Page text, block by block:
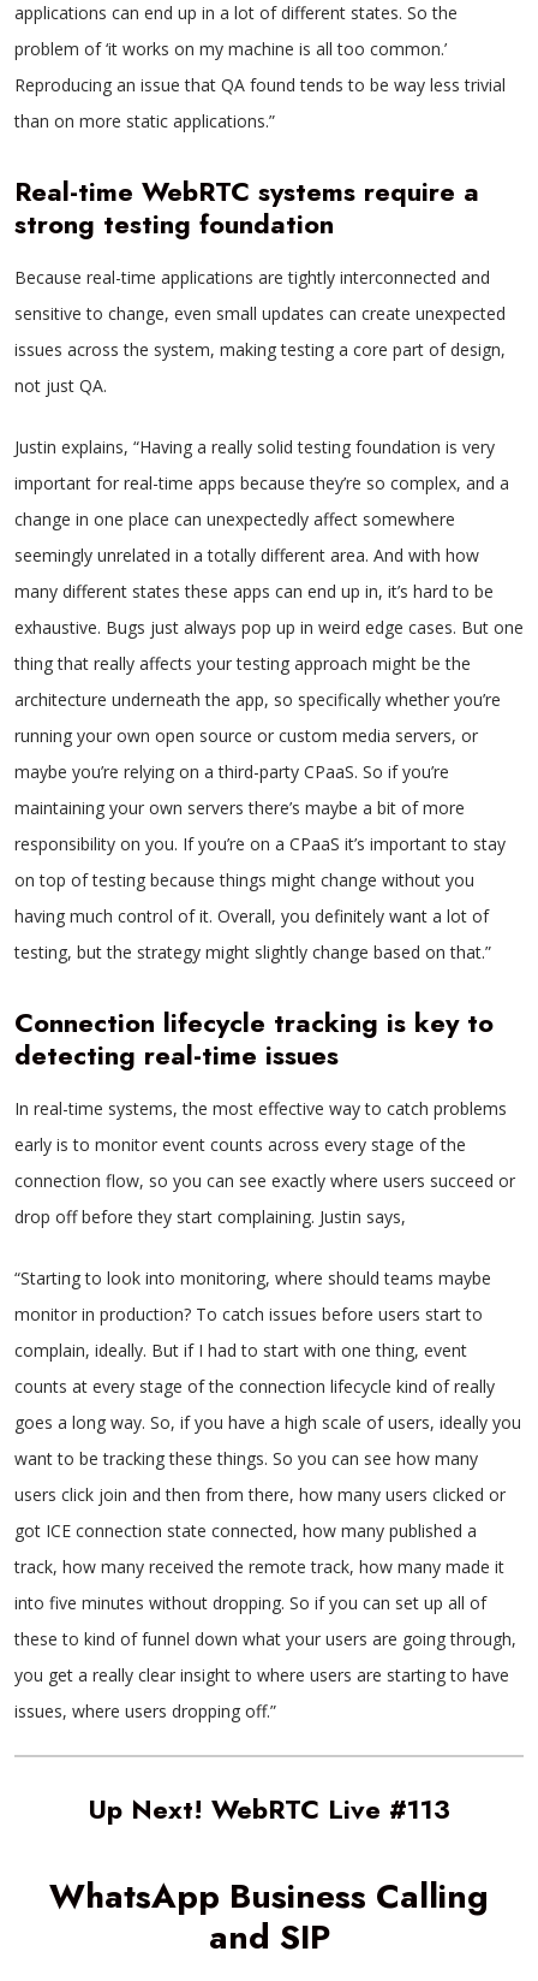
applications can end up in a lot of different states. So the
problem of ‘it works on my machine is all too common.’
Reproducing an issue that QA found tends to be way less trivial
than on more static applications.”
Real-time WebRTC systems require a
strong testing foundation
Because real-time applications are tightly interconnected and
sensitive to change, even small updates can create unexpected
issues across the system, making testing a core part of design,
not just QA.
Justin explains, “Having a really solid testing foundation is very
important for real-time apps because they’re so complex, and a
change in one place can unexpectedly affect somewhere
seemingly unrelated in a totally different area. And with how
many different states these apps can end up in, it’s hard to be
exhaustive. Bugs just always pop up in weird edge cases. But one
thing that really affects your testing approach might be the
architecture underneath the app, so specifically whether you’re
running your own open source or custom media servers, or
maybe you’re relying on a third-party CPaaS. So if you’re
maintaining your own servers there’s maybe a bit of more
responsibility on you. If you’re on a CPaaS it’s important to stay
on top of testing because things might change without you
having much control of it. Overall, you definitely want a lot of
testing, but the strategy might slightly change based on that.”
Connection lifecycle tracking is key to
detecting real-time issues
In real-time systems, the most effective way to catch problems
early is to monitor event counts across every stage of the
connection flow, so you can see exactly where users succeed or
drop off before they start complaining. Justin says,
“Starting to look into monitoring, where should teams maybe
monitor in production? To catch issues before users start to
complain, ideally. But if I had to start with one thing, event
counts at every stage of the connection lifecycle kind of really
goes a long way. So, if you have a high scale of users, ideally you
want to be tracking these things. So you can see how many
users click join and then from there, how many users clicked or
got ICE connection state connected, how many published a
track, how many received the remote track, how many made it
into five minutes without dropping. So if you can set up all of
these to kind of funnel down what your users are going through,
you get a really clear insight to where users are starting to have
issues, where users dropping off.”
Up Next! WebRTC Live #113
WhatsApp Business Calling
and SIP